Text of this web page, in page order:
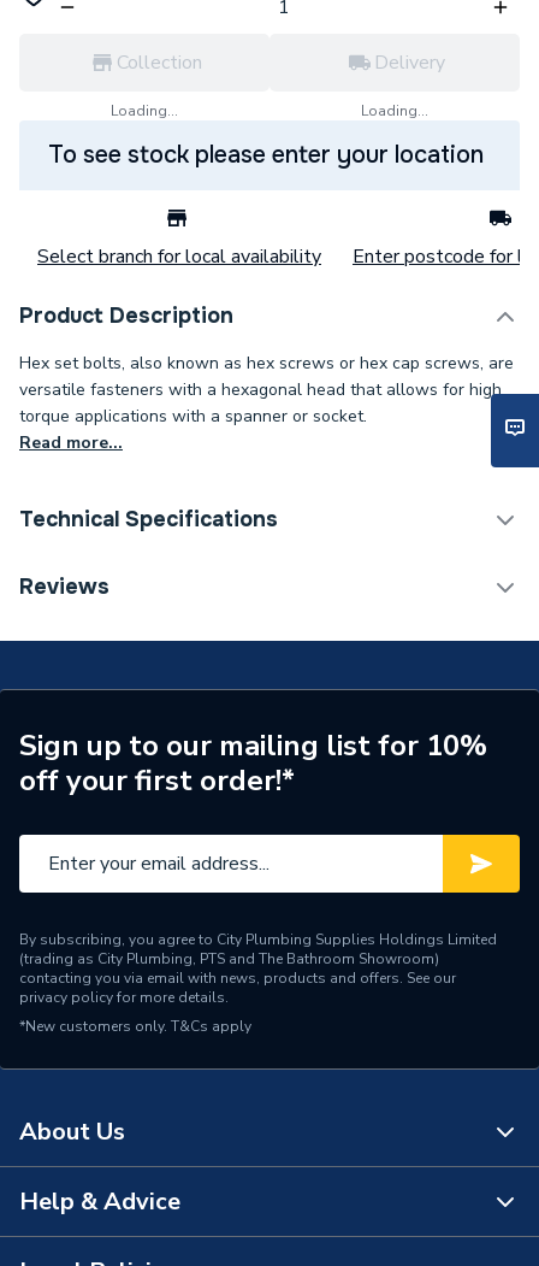
Collection
Loading...
Delivery
Loading...
To see stock please enter your location
Select branch for local availability Enter postcode for
Product Description
Hex set bolts, also known as hex screws or hex cap screws, are
versatile fasteners with a hexagonal head that allows for high
torque applications with a spanner or socket.
Read more...
Technical Specifications
Category Name
ERP (Energy Efficiency)
N
Years Guaranteed
1
Standards Met
Manufacturer Model No
G912075
Brand Name
Greenaway
Reviews
Sign up to our mailing list for 10%
off your first order!*
By subscribing, you agree to City Plumbing Supplies Holdings Limited
(trading as City Plumbing, PTS and The Bathroom Showroom)
contacting you via email with news, products and offers. See our
privacy policyfor more details.
*New customers only. T&Cs apply
About Us
About Us
Help & Advice